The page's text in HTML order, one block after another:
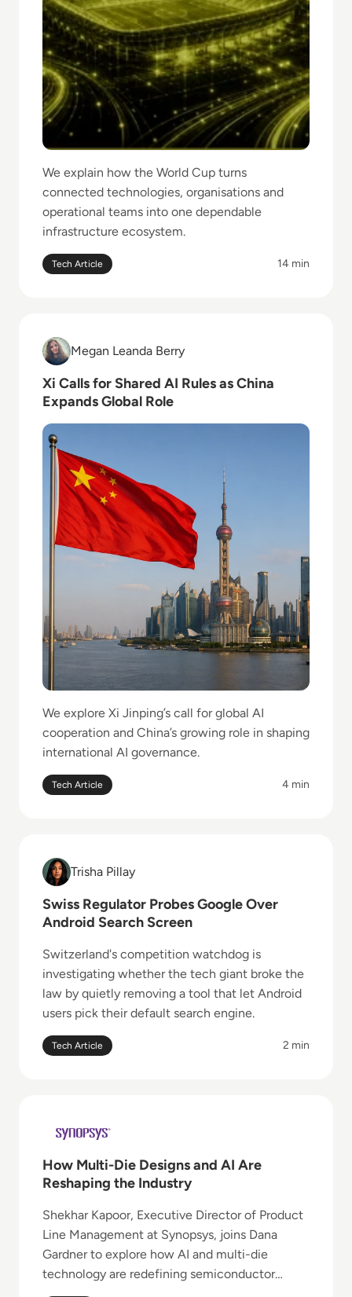
We explain how the World Cup turns
connected technologies, organisations and
operational teams into one dependable
infrastructure ecosystem.
Tech Article 14 min
Read Xi Calls for Shared AI Rules as China Expands
Megan Leanda Berry
Megan Leanda Berry
Xi Calls for Shared AI Rules as China
Expands Global Role
We explore Xi Jinping’s call for global AI
cooperation and China’s growing role in shaping
international AI governance.
Tech Article 4 min
Read Swiss Regulator Probes Google Over Android
Trisha Pillay
Trisha Pillay
Swiss Regulator Probes Google Over
Android Search Screen
Switzerland's competition watchdog is
investigating whether the tech giant broke the
law by quietly removing a tool that let Android
users pick their default search engine.
Tech Article 2 min
Read How Multi-Die Designs and AI Are Reshaping
How Multi-Die Designs and AI Are
Reshaping the Industry
Shekhar Kapoor, Executive Director of Product
Line Management at Synopsys, joins Dana
Gardner to explore how AI and multi-die
technology are redefining semiconductor
design.